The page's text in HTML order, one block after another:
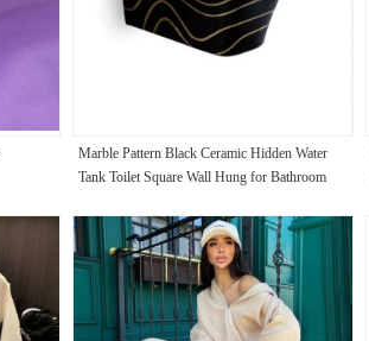
Marble Pattern Black Ceramic Hidden Water
Tank Toilet Square Wall Hung for Bathroom